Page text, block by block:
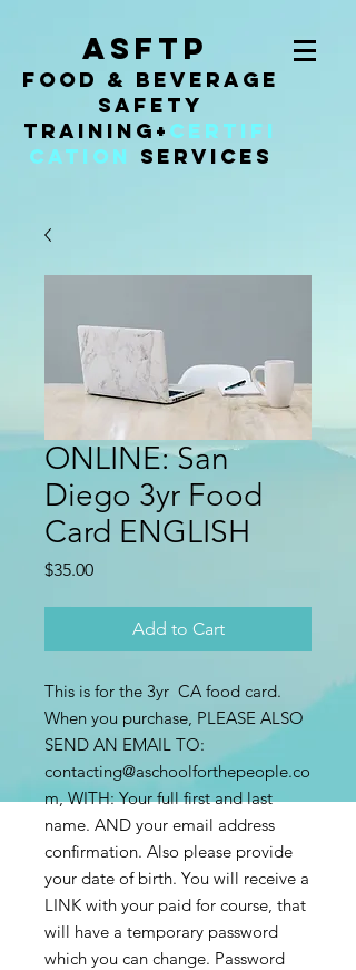
ASFTP
Food & Beverage
Safety
Training + Certifi
cation
Services
ONLINE: San
Diego 3yr Food
Card ENGLISH
$35.00Price
Add to Cart
This is for the 3yr CA food card.
When you purchase, PLEASE ALSO
SEND AN EMAIL TO:
contacting@aschoolforthepeople.co
m, WITH: Your full first and last
name. AND your email address
confirmation. Also please provide
your date of birth. You will receive a
LINK with your paid for course, that
will have a temporary password
which you can change. Password